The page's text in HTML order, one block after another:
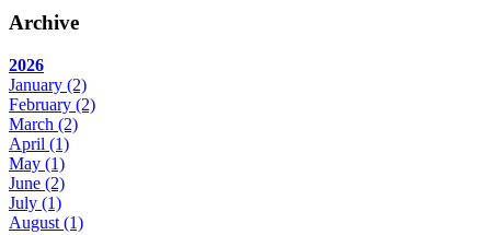
Archive
2026
January (2)
February (2)
March (2)
April (1)
May (1)
June (2)
July (1)
August (1)